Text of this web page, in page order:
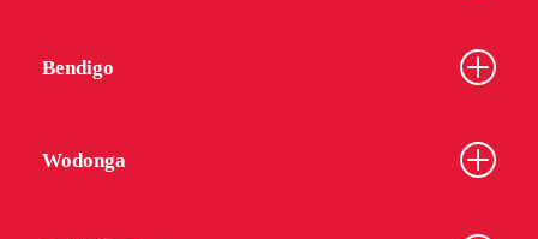
Bendigo
Wodonga